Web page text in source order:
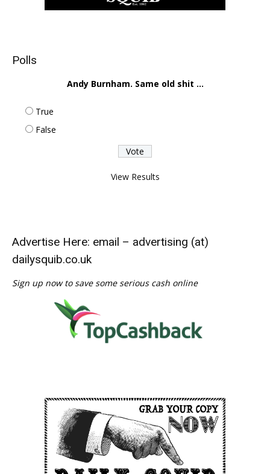
Polls
Andy Burnham. Same old shit ...
True
False
View Results
Advertise Here: email – advertising (at)
dailysquib.co.uk
Sign up now to save some serious cash online